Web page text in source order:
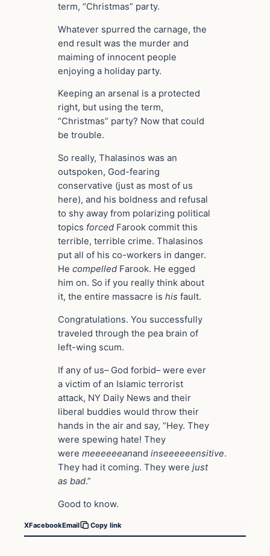
term, “Christmas” party.
Whatever spurred the carnage, the
end result was the murder and
maiming of innocent people
enjoying a holiday party.
Keeping an arsenal is a protected
right, but using the term,
“Christmas” party? Now that could
be trouble.
So really, Thalasinos was an
outspoken, God-fearing
conservative (just as most of us
here), and his boldness and refusal
to shy away from polarizing political
topics forced Farook commit this
terrible, terrible crime. Thalasinos
put all of his co-workers in danger.
He compelled Farook. He egged
him on. So if you really think about
it, the entire massacre is his fault.
Congratulations. You successfully
traveled through the pea brain of
left-wing scum.
If any of us– God forbid– were ever
a victim of an Islamic terrorist
attack, NY Daily News and their
liberal buddies would throw their
hands in the air and say, “Hey. They
were spewing hate! They
were meeeeeeanand inseeeeeensitive.
They had it coming. They were just
as bad.”
Good to know.
XFacebookEmail Copy link